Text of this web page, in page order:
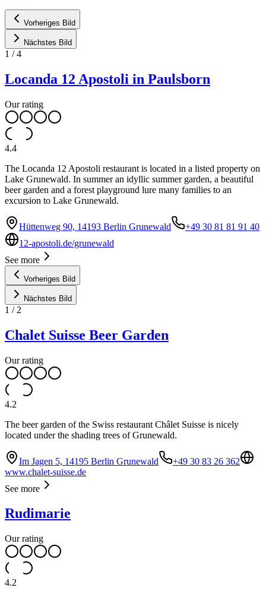
Vorheriges Bild
Nächstes Bild
1 /4
Locanda 12 Apostoli in Paulsborn
Our rating
4.4
The Locanda 12 Apostoli restaurant is located in a listed property on
Lake Grunewald. In summer an idyllic summer garden, a beautiful
beer garden and a forest playground lure many families to an
excursion to Lake Grunewald.
Hüttenweg 90, 14193 Berlin Grunewald
+49 30 81 81 91 40
12-apostoli.de/grunewald
See more
Vorheriges Bild
Nächstes Bild
1 / 2
Chalet Suisse Beer Garden
Our rating
4.2
The beer garden of the Swiss restaurant Châlet Suisse is nicely
located under the shading trees of Grunewald.
Im Jagen 5, 14195 Berlin Grunewald
+49 30 83 26 362
www.chalet-suisse.de
See more
Rudimarie
Our rating
4.2